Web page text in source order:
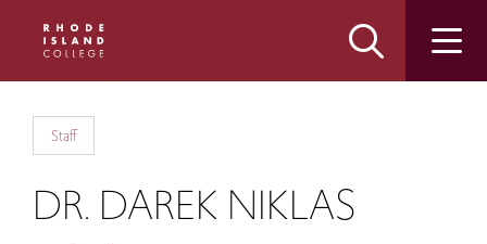
site
content
Staff
DR. DAREK NIKLAS